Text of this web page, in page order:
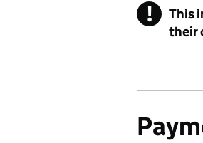
!
This
their